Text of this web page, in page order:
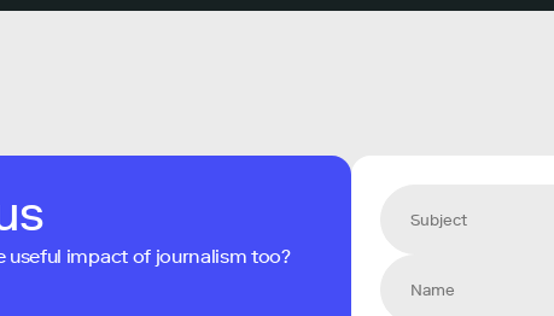
useful impact of journalism too?